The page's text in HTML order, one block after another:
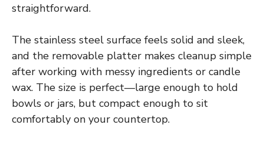
straightforward.
The stainless steel surface feels solid and sleek,
and the removable platter makes cleanup simple
after working with messy ingredients or candle
wax. The size is perfect—large enough to hold
bowls or jars, but compact enough to sit
comfortably on your countertop.